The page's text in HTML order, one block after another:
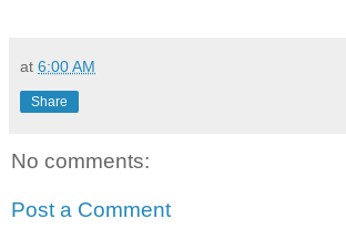
at 6:00 AM
Share
No comments:
Post a Comment